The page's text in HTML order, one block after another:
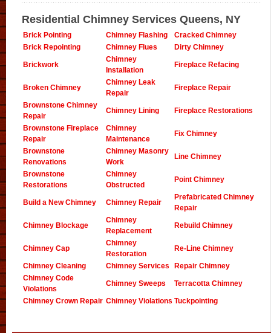
Residential Chimney Services Queens, NY
Brick Pointing Chimney Flashing
Cracked Chimney
Brick Repointing
Chimney Flues Dirty Chimney
Brickwork
Chimney
Installation
Fireplace Refacing
Broken Chimney
Chimney Leak
Repair
Fireplace Repair
Brownstone Chimney
Repair
Chimney Lining Fireplace Restorations
Brownstone Fireplace
Repair
Chimney
Maintenance
Fix Chimney
Brownstone
Renovations
Chimney Masonry
Work
Line Chimney
Brownstone
Restorations
Chimney
Obstructed
Point Chimney
Build a New Chimney Chimney Repair
Prefabricated Chimney
Repair
Chimney Blockage
Chimney
Replacement
Rebuild Chimney
Chimney Cap
Chimney
Restoration
Re-Line Chimney
Chimney Cleaning Chimney Services
Repair Chimney
Chimney Code
Violations
Chimney Sweeps Terracotta Chimney
Chimney Crown Repair Chimney Violations Tuckpointing